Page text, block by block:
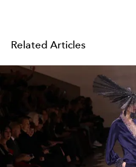
Related Articles